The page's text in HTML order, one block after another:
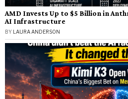
AMD Invests Up to $5 Billion in
AI Infrastructure
BY LAURA ANDERSON